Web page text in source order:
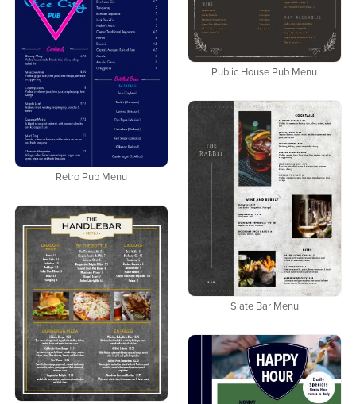
Public House Pub Menu
Retro Pub Menu
Slate Bar Menu